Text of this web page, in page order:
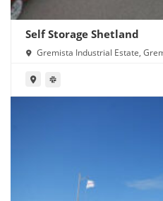
Self Storage Shetland
Gremista Industrial Estate,